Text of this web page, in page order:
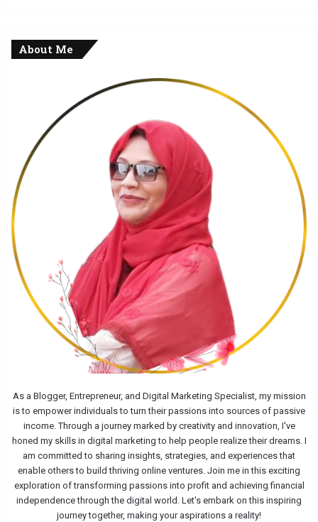
About Me
As a Blogger, Entrepreneur, and Digital Marketing Specialist, my mission
is to empower individuals to turn their passions into sources of passive
income. Through a journey marked by creativity and innovation, I've
honed my skills in digital marketing to help people realize their dreams. I
am committed to sharing insights, strategies, and experiences that
enable others to build thriving online ventures. Join me in this exciting
exploration of transforming passions into profit and achieving financial
independence through the digital world. Let's embark on this inspiring
journey together, making your aspirations a reality!